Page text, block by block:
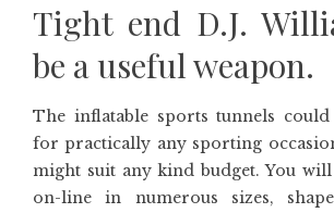
Tight end D.J.
be a useful weapon.
The inflatable sports tunnels
for practically any sporting
might suit any kind budget. You
on-line in numerous sizes,